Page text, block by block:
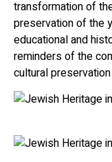
transformation of
preservation of the
educational and
reminders of the
cultural preservation